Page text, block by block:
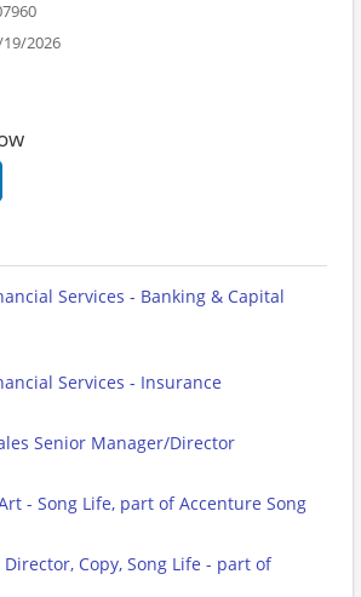
2026
Services - Banking & Capital
Services - Insurance
Senior Manager/Director
- Song Life, part of Accenture Song
Copy, Song Life - part of